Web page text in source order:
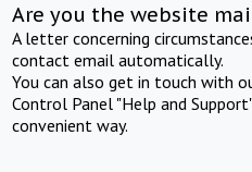
Are you the website
A letter concerning
contact email automatically.
You can also get in touch with
Control Panel "Help and
convenient way.